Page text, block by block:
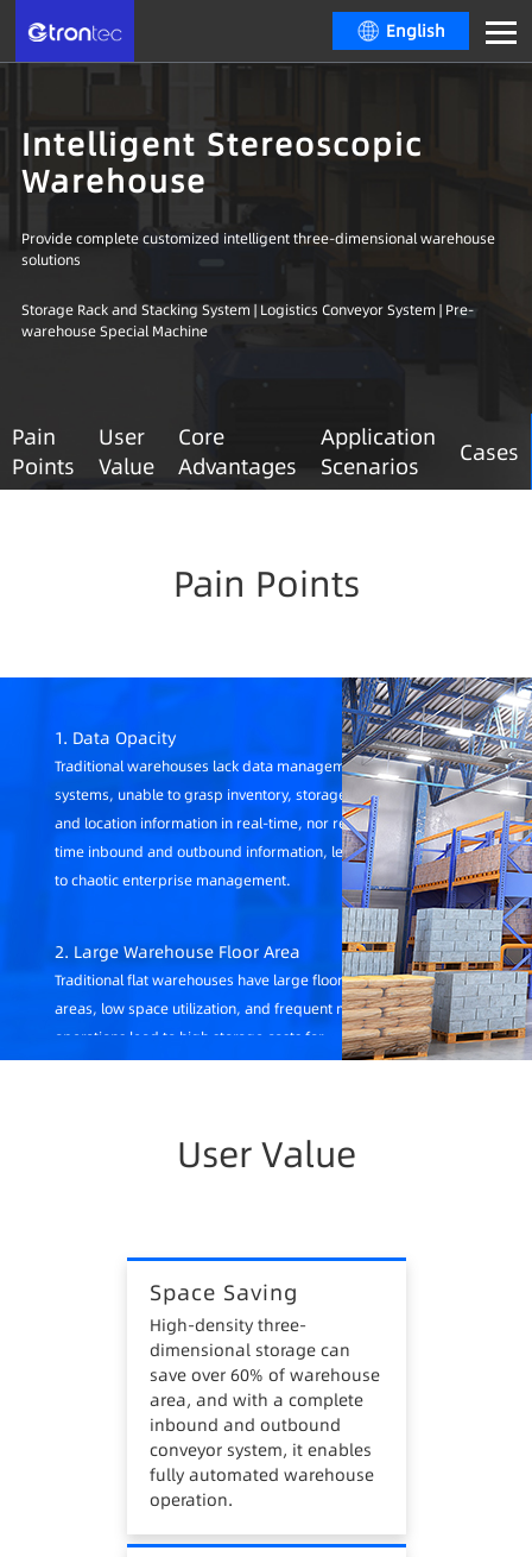
English
Intelligent Stereoscopic
Warehouse
Provide complete customized intelligent three-dimensional warehouse
solutions
Storage Rack and Stacking System | Logistics Conveyor System | Pre-
warehouse Special Machine
Pain
Points
User
Value
Core
Advantages
Application
Scenarios
Cases
Pain Points
1. Data Opacity
Traditional warehouses lack data management
systems, unable to grasp inventory, storage age,
and location information in real-time, nor real-
time inbound and outbound information, leading
to chaotic enterprise management.
2. Large Warehouse Floor Area
Traditional flat warehouses have large floor
areas, low space utilization, and frequent manual
operations lead to high storage costs for
enterprises.
3. High Inventory Costs
Traditional warehouses lack data management
4. High Safety Risks
Manual operations in traditional warehouses,
such as inbound, outbound, and picking, require
heavy equipment like forklifts, stackers, and
hydraulic trucks, posing safety hazards.
User Value
Space Saving
High-density three-
dimensional storage can
save over 60% of warehouse
area, and with a complete
inbound and outbound
conveyor system, it enables
fully automated warehouse
operation.